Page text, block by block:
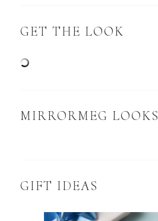
GET THE LOOK
MIRRORMEG LOOKS
GIFT IDEAS